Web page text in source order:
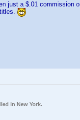
just a $.01
in New York.